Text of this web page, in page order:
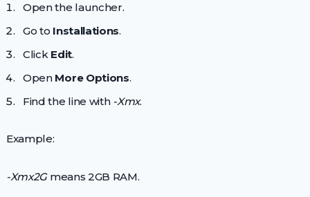
Open the launcher.
Go to Installations.
Click Edit.
Open More Options.
Find the line with -Xmx.
Example:
-Xmx2Gmeans 2GB RAM.